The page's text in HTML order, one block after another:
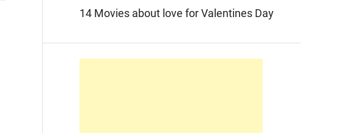
14 Movies about love for Valentines Day